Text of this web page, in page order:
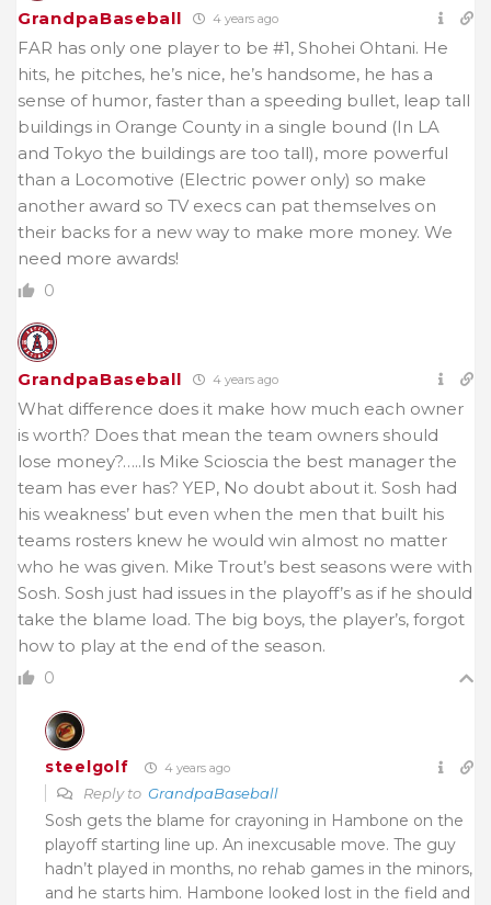
GrandpaBaseball 4 years ago
FAR has only one player to be #1, Shohei Ohtani. He
hits, he pitches, he’s nice, he’s handsome, he has a
sense of humor, faster than a speeding bullet, leap tall
buildings in Orange County in a single bound (In LA
and Tokyo the buildings are too tall), more powerful
than a Locomotive (Electric power only) so make
another award so TV execs can pat themselves on
their backs for a new way to make more money. We
need more awards!
0
GrandpaBaseball 4 years ago
What difference does it make how much each owner
is worth? Does that mean the team owners should
lose money?…..Is Mike Scioscia the best manager the
team has ever has? YEP, No doubt about it. Sosh had
his weakness’ but even when the men that built his
teams rosters knew he would win almost no matter
who he was given. Mike Trout’s best seasons were with
Sosh. Sosh just had issues in the playoff’s as if he should
take the blame load. The big boys, the player’s, forgot
how to play at the end of the season.
0
steelgolf 4 years ago
Reply to GrandpaBaseball
Sosh gets the blame for crayoning in Hambone on the
playoff starting line up. An inexcusable move. The guy
hadn’t played in months, no rehab games in the minors,
and he starts him. Hambone looked lost in the field and